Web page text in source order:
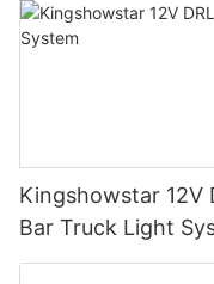
Kingshowstar 12V
Bar Truck Light